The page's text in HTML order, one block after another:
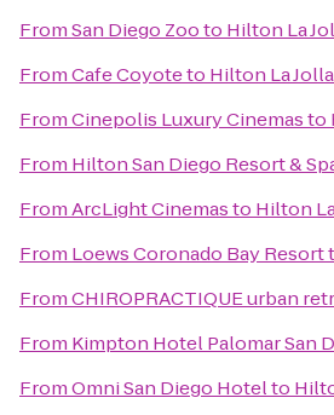
FromSan Diego Zooto Hilton La
FromCafe Coyoteto Hilton La
FromCinepolis Luxury Cinemasto
From Hilton San Diego Resort &
FromArcLight Cinemasto Hilton
From Loews Coronado Bay Resort
FromCHIROPRACTIQUE urban
From Kimpton Hotel Palomar San
FromOmni San Diego Hotelto